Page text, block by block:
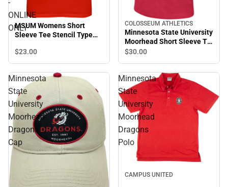
-
ONLINE
ONLY
MSUM Womens Short
Sleeve Tee Stencil Type
$23.00
COLOSSEUM ATHLETICS
Minnesota State University
Moorhead Short Sleeve T-
Shirt
$30.00
Minnesota
State
University
Moorhead
Dragons
Cap
Minnesota
State
University
Moorhead
Dragons
Polo
CAMPUS UNITED